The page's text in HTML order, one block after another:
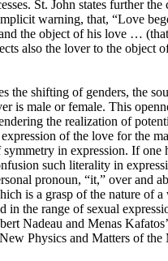
St. John states further
warning, that, “Love
the object of his love …
also the lover to the object
the shifting of genders, the
is male or female. This
the realization of
of the love for the
in expression. If one
such literality in
pronoun, “it,” over and
is a grasp of the nature of
in the range of sexual
Nadeau and Menas
Physics and Matters of